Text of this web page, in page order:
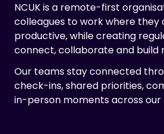
NCUK is a remote-first
colleagues to work where they
productive, while creating
connect, collaborate and build
Our teams stay connected
check-ins, shared priorities,
in-person moments across our